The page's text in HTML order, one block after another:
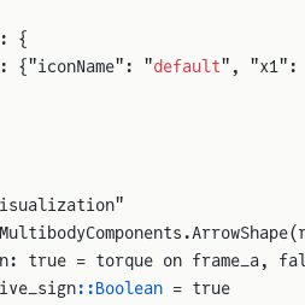
{
{"iconName": "
default", "x1":
true = torque on frame_a,
::Boolean = true